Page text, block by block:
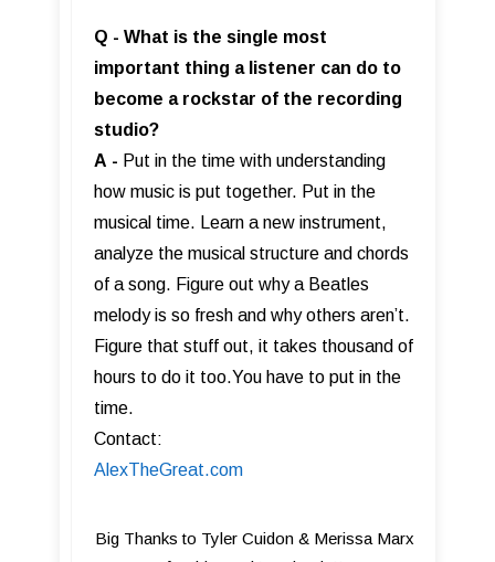
Q - What is the single most
important thing a listener can do to
become a rockstar of the recording
studio?
A - Put in the time with understanding
how music is put together. Put in the
musical time. Learn a new instrument,
analyze the musical structure and chords
of a song. Figure out why a Beatles
melody is so fresh and why others aren’t.
Figure that stuff out, it takes thousand of
hours to do it too.You have to put in the
time.
Contact:
AlexTheGreat.com
Big Thanks to Tyler Cuidon & Merissa Marx